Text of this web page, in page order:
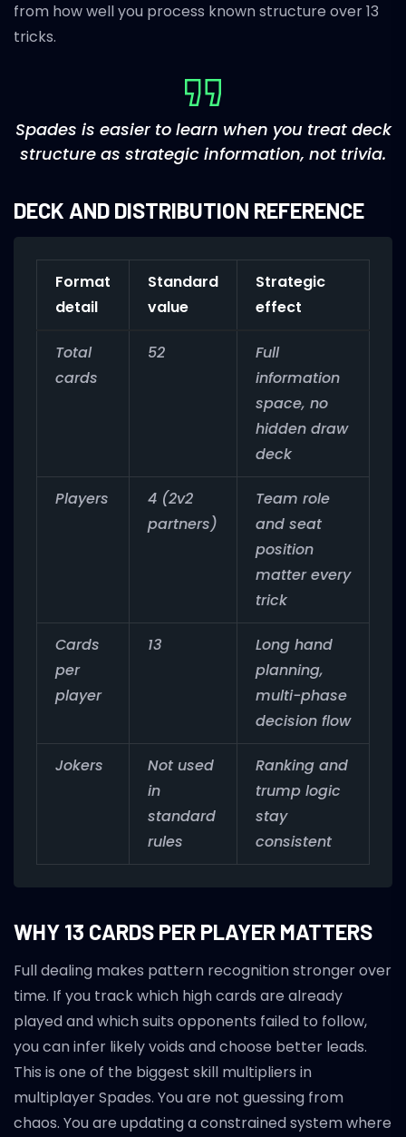
from how well you process known structure over 13
tricks.
Spades is easier to learn when you treat deck
structure as strategic information, not trivia.
DECK AND DISTRIBUTION REFERENCE
Format
detail
Standard
value
Strategic
effect
Total
cards
52
Full
information
space, no
hidden draw
deck
Players
4 (2v2
partners)
Team role
and seat
position
matter every
trick
Cards
per
player
13
Long hand
planning,
multi-phase
decision flow
Jokers
Not used
in
standard
rules
Ranking and
trump logic
stay
consistent
WHY 13 CARDS PER PLAYER MATTERS
Full dealing makes pattern recognition stronger over
time. If you track which high cards are already
played and which suits opponents failed to follow,
you can infer likely voids and choose better leads.
This is one of the biggest skill multipliers in
multiplayer Spades. You are not guessing from
chaos. You are updating a constrained system where